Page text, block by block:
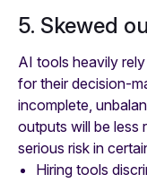
5. Skewed
AI tools heavily
for their decision-
incomplete,
outputs will be less
serious risk in
Hiring tools